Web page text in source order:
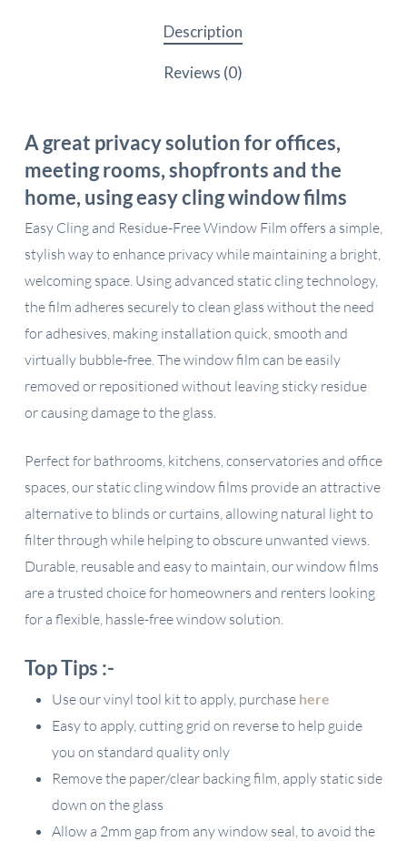
Description
Reviews (0)
A great privacy solution for offices,
meeting rooms, shopfronts and the
home, using easy cling window films
Easy Cling and Residue-Free Window Film offers a simple,
stylish way to enhance privacy while maintaining a bright,
welcoming space. Using advanced static cling technology,
the film adheres securely to clean glass without the need
for adhesives, making installation quick, smooth and
virtually bubble-free. The window film can be easily
removed or repositioned without leaving sticky residue
or causing damage to the glass.
Perfect for bathrooms, kitchens, conservatories and office
spaces, our static cling window films provide an attractive
alternative to blinds or curtains, allowing natural light to
filter through while helping to obscure unwanted views.
Durable, reusable and easy to maintain, our window films
are a trusted choice for homeowners and renters looking
for a flexible, hassle-free window solution.
Top Tips :-
Use our vinyl tool kit to apply, purchase here
Easy to apply, cutting grid on reverse to help guide
you on standard quality only
Remove the paper/clear backing film, apply static side
down on the glass
Allow a 2mm gap from any window seal, to avoid the